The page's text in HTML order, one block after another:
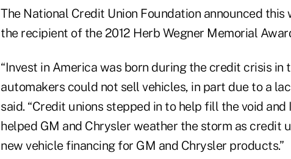
The National Credit Union Foundation announced this
the recipient of the 2012 Herb Wegner Memorial
“Invest in America was born during the credit crisis in
automakers could not sell vehicles, in part due to a
said. “Credit unions stepped in to help fill the void
helped GM and Chrysler weather the storm as credit
new vehicle financing for GM and Chrysler products.”